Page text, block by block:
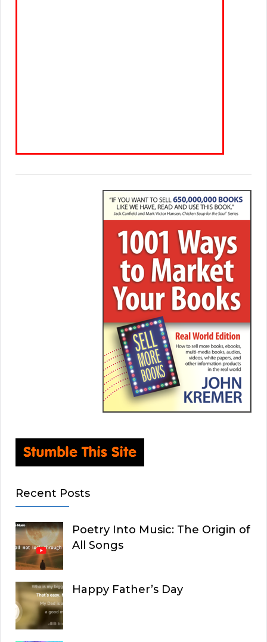
Recent Posts
Poetry Into Music: The Origin of
All Songs
Happy Father’s Day